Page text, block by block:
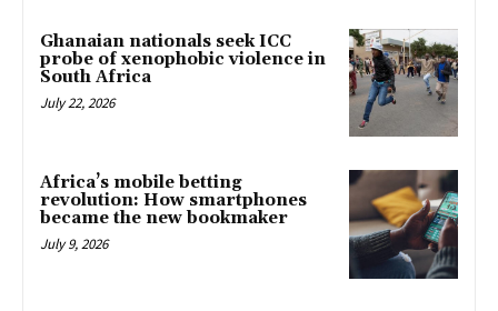
Ghanaian nationals seek ICC
probe of xenophobic violence in
South Africa
July 22, 2026
Africa’s mobile betting
revolution: How smartphones
became the new bookmaker
July 9, 2026